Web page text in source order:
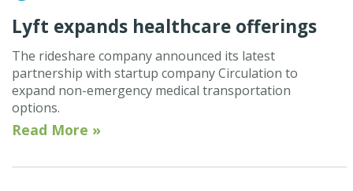
Lyft expands healthcare offerings
The rideshare company announced its latest
partnership with startup company Circulation to
expand non-emergency medical transportation
options.
Read More »